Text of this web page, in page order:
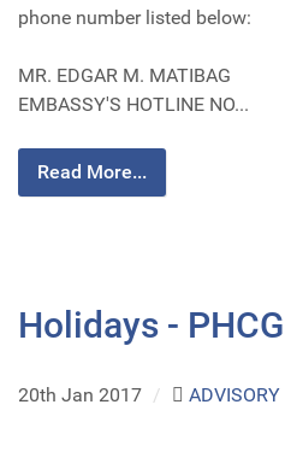
phone number listed below:
MR. EDGAR M. MATIBAG
EMBASSY'S HOTLINE NO...
Read More...
Holidays -
20th Jan 2017 / ADVISORY